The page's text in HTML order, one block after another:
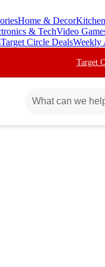
Home & Decor
& TechVideo
Target Circle DealsWeekly
Target